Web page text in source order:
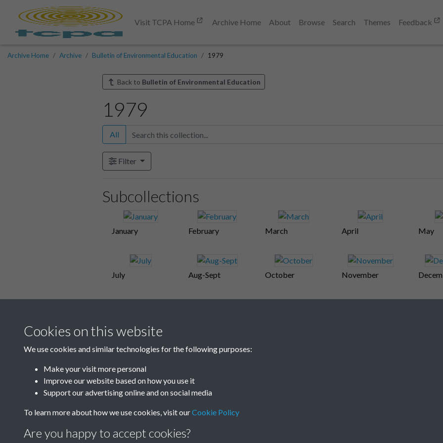
Visit TCPA Home Archive Home About Browse Search Themes Feedback
Archive Home Archive Bulletin of Environmental Education 1979
Back to Bulletin of Environmental Education
1979
All
Filter
Subcollections
January February March April May
July Aug-Sept October November
Cookies on this website
We use cookies and similar technologies for the following purposes:
Make your visit more personal
Improve our website based on how you use it
Support our advertising online and on social media
To learn more about how we use cookies, visit ourCookie Policy
Are you happy to accept cookies?